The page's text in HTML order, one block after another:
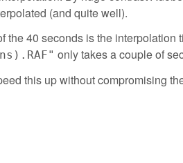
(and quite well).
the 40 seconds is the interpolation
only takes a couple of
this up without compromising